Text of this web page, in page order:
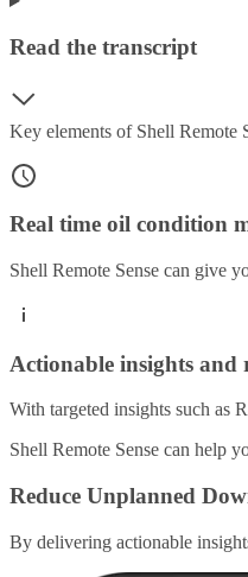
Read the transcript
Key elements of Shell Remote
Real time oil condition
Shell Remote Sense can give
Actionable insights and
With targeted insights such as
Shell Remote Sense can help
Reduce Unplanned
By delivering actionable